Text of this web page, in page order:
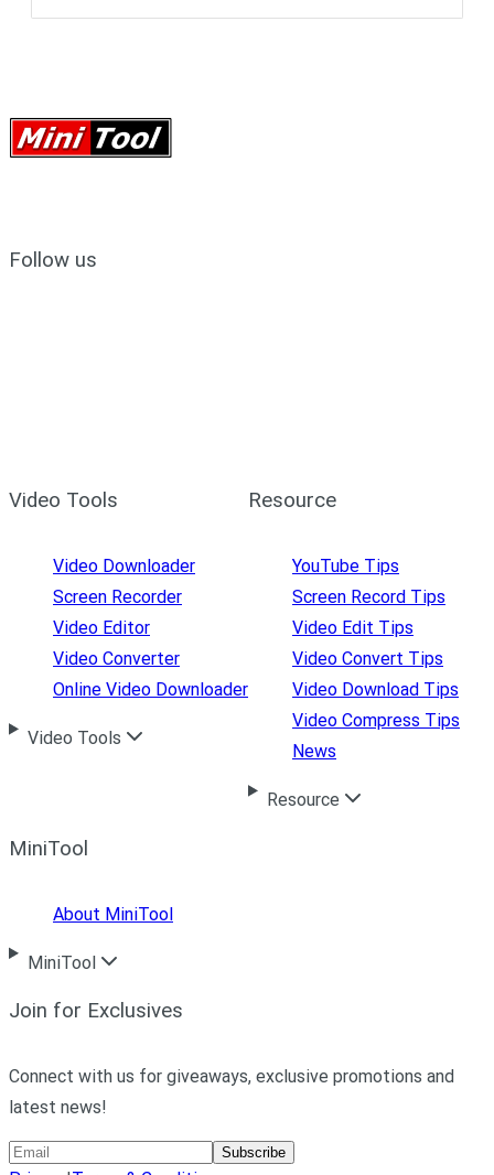
Follow us
Video Tools
Video Downloader
Screen Recorder
Video Editor
Video Converter
Online Video Downloader
Video Tools
Resource
YouTube Tips
Screen Record Tips
Video Edit Tips
Video Convert Tips
Video Download Tips
Video Compress Tips
News
Resource
MiniTool
About MiniTool
MiniTool
Join for Exclusives
Connect with us for giveaways, exclusive promotions and
latest news!
Subscribe